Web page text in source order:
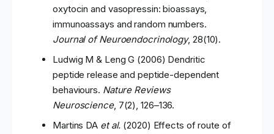
oxytocin and vasopressin: bioassays,
immunoassays and random numbers.
Journal of Neuroendocrinology, 28(10).
Ludwig M & Leng G (2006) Dendritic
peptide release and peptide-dependent
behaviours. Nature Reviews
Neuroscience, 7(2), 126–136.
Martins DA et al. (2020) Effects of route of